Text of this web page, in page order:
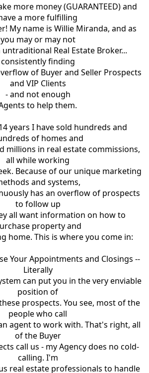
more money (GUARANTEED) and
a more fulfilling
My name is Willie Miranda, and as
you may or may not
Real Estate Broker...
consistently finding
of Buyer and Seller Prospects
and VIP Clients
- and not enough
to help them.
years I have sold hundreds and
of homes and
millions in real estate commissions,
all while working
Because of our unique marketing
and systems,
has an overflow of prospects
to follow up
all want information on how to
property and
home. This is where you come in:
Your Appointments and Closings --
Literally
can put you in the very enviable
position of
prospects. You see, most of the
people who call
agent to work with. That's right, all
of the Buyer
call us - my Agency does no cold-
calling. I'm
real estate professionals to handle